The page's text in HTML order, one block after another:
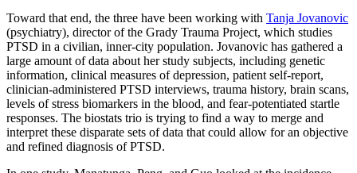
Toward that end, the three have been working with Tanja Jovanovic
(psychiatry), director of the Grady Trauma Project, which studies
PTSD in a civilian, inner-city population. Jovanovic has gathered a
large amount of data about her study subjects, including genetic
information, clinical measures of depression, patient self-report,
clinician-administered PTSD interviews, trauma history, brain scans,
levels of stress biomarkers in the blood, and fear-potentiated startle
responses. The biostats trio is trying to find a way to merge and
interpret these disparate sets of data that could allow for an objective
and refined diagnosis of PTSD.